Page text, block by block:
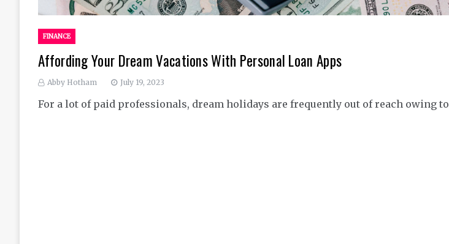
FINANCE
Affording Your Dream Vacations With Personal Loan Apps
Abby Hotham July 19, 2023
For a lot of paid professionals, dream holidays are frequently out of reach owing to